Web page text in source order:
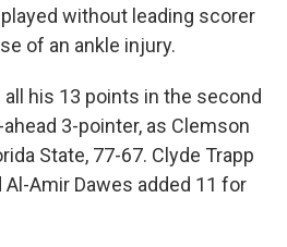
without leading scorer
of an ankle injury.
his 13 points in the second
3-pointer, as Clemson
State, 77-67. Clyde Trapp
Amir Dawes added 11 for